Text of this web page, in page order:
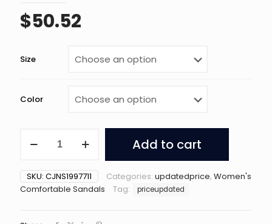
$50.52
Size
Color
Wedges
Sandals
Summer
Add to cart
SKU: CJNS1997711 Categories: updatedprice, Women's
Comfortable Sandals
Tag: priceupdated